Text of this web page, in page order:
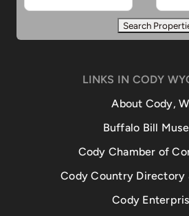
LINKS IN CODY
About Cody,
Buffalo Bill
Cody Chamber of
Cody Country Directory
Cody